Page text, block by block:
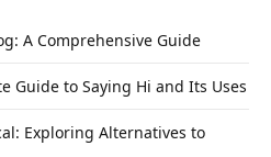
A Comprehensive Guide
Guide to Saying Hi and Its Uses
Exploring Alternatives to